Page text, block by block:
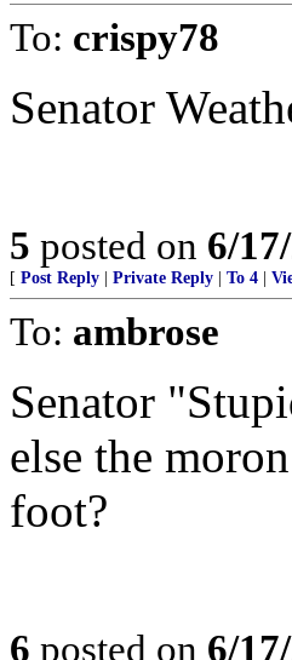
To: crispy78
Senator
5 posted on 6/
[ Post Reply Private Reply To 4
To: ambrose
Senator
else the
foot?
6 posted on 6/